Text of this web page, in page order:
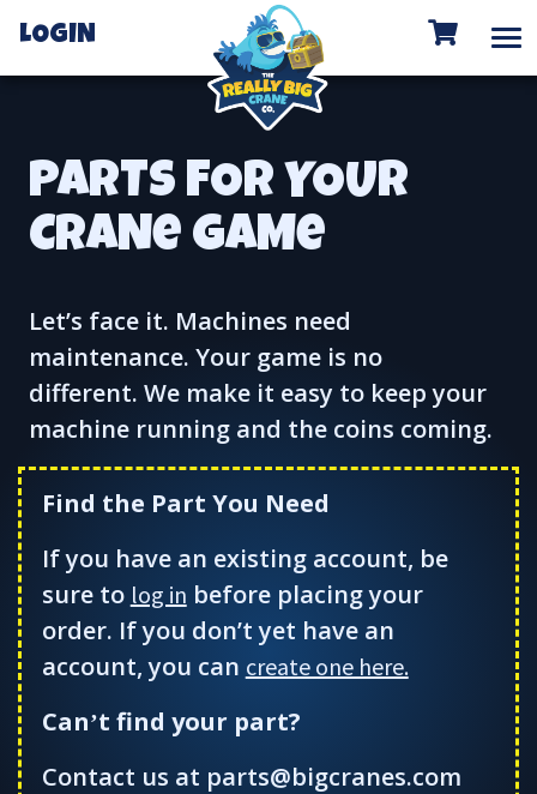
LOGIN
PARTS FOR YOUR
CRANe GAMe
Let’s face it. Machines need
maintenance. Your game is no
different. We make it easy to keep your
machine running and the coins coming.
Find the Part You Need
If you have an existing account, be
sure to log in before placing your
order. If you don’t yet have an
account, you can create one here.
Can’t find your part?
Contact us at parts@bigcranes.com